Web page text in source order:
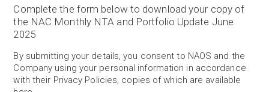
Complete the form below to download your copy of
the NAC Monthly NTA and Portfolio Update June
2025
By submitting your details, you consent to NAOS and the
Company using your personal information in accordance
with their Privacy Policies, copies of which are available